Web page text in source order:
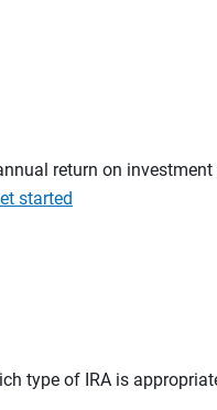
return on
started
type of IRA is